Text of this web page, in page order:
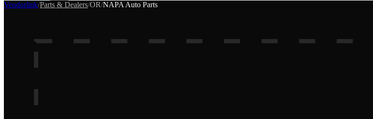
Vendorlink/Parts & Dealers/OR/NAPA Auto Parts